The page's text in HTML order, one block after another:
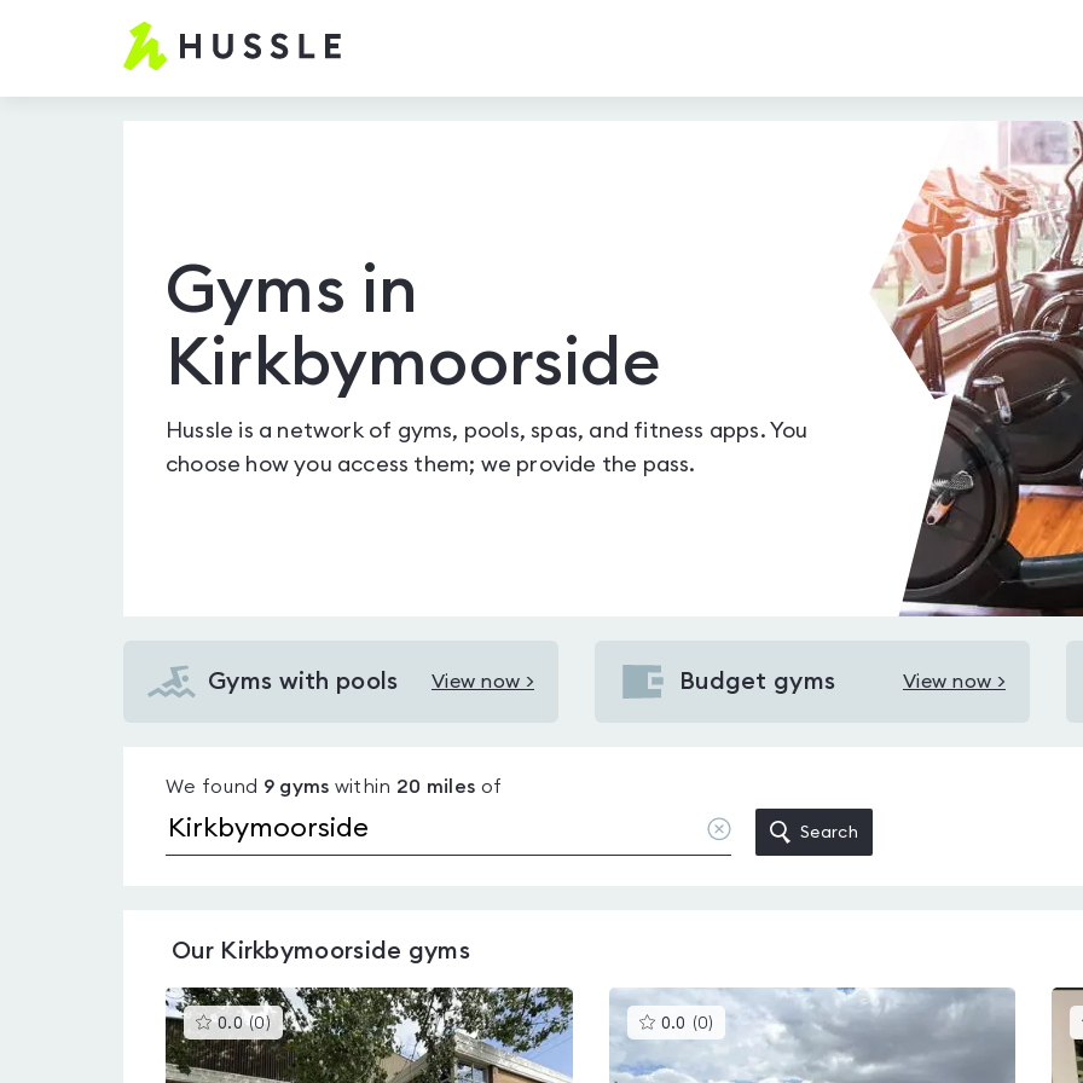
Hussle
Home
Gyms in
Kirkbymoorside
Hussle is a network of gyms, pools, spas, and fitness apps. You
choose how you access them; we provide the pass.
Gyms with pools View now >
View
pools
Kirkbymoorside
Budget gyms View now >
View
Kirkbymoorside
We found 9 gyms within 20 miles of
Clear
location
Search
Our Kirkbymoorside gyms
0.0 (0)This
gyms
is
rated
0.0 (0)
gyms
rated